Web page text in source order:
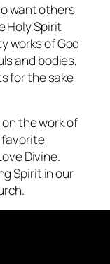
want others
Holy Spirit
works of God
and bodies,
for the sake
the work of
favorite
Divine.
Spirit in our